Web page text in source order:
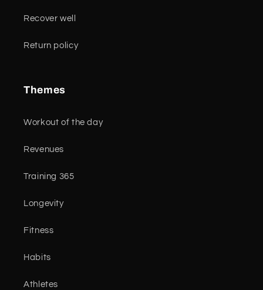
Recover well
Return policy
Themes
Workout of the day
Revenues
Training 365
Longevity
Fitness
Habits
Athletes